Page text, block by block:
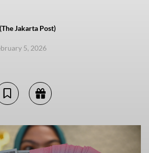
Jakarta Post)
5, 2026